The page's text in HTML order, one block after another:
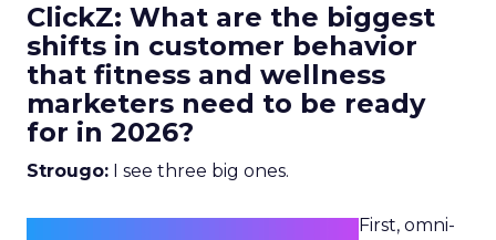
ClickZ: What are the biggest
shifts in customer behavior
that fitness and wellness
marketers need to be ready
for in 2026?
Strougo: I see three big ones.
First, omni-